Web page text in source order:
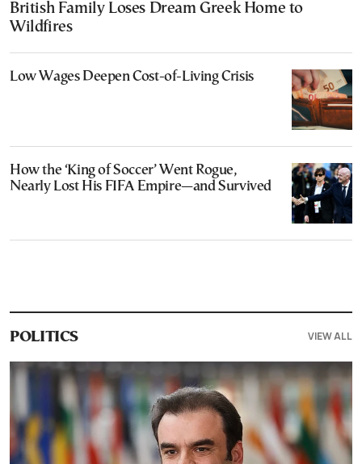
British Family Loses Dream Greek Home to
Wildfires
Low Wages Deepen Cost-of-Living Crisis
How the ‘King of Soccer’ Went Rogue,
Nearly Lost His FIFA Empire—and Survived
POLITICS VIEW ALL